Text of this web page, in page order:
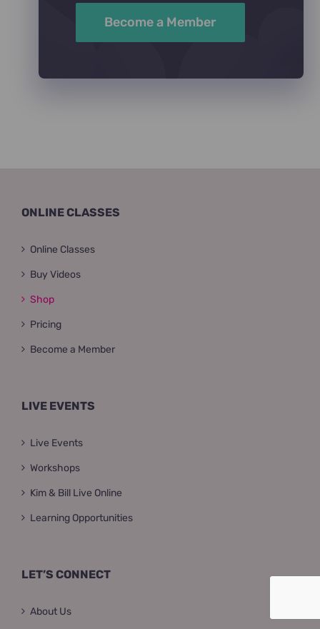
Become a Member
ONLINE CLASSES
Online Classes
Buy Videos
Shop
Pricing
Become a Member
LIVE EVENTS
Live Events
Workshops
Kim & Bill Live Online
Learning Opportunities
LET’S CONNECT
About Us